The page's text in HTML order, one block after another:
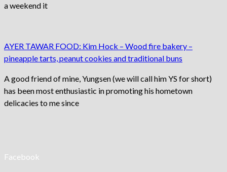
a weekend it
AYER TAWAR FOOD: Kim Hock – Wood fire bakery –
pineapple tarts, peanut cookies and traditional buns
A good friend of mine, Yungsen (we will call him YS for short)
has been most enthusiastic in promoting his hometown
delicacies to me since
Facebook